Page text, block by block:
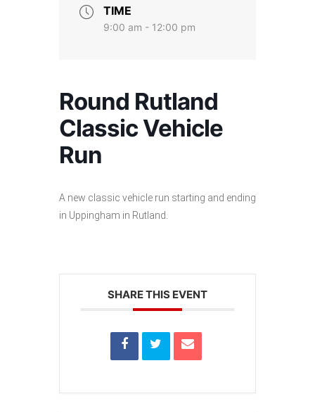
TIME
9:00 am - 12:00 pm
Round Rutland
Classic Vehicle
Run
A new classic vehicle run starting and ending
in Uppingham in Rutland.
SHARE THIS EVENT